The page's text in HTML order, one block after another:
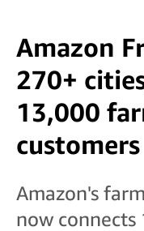
Amazon
270+
13,000
customers
Amazon's
now